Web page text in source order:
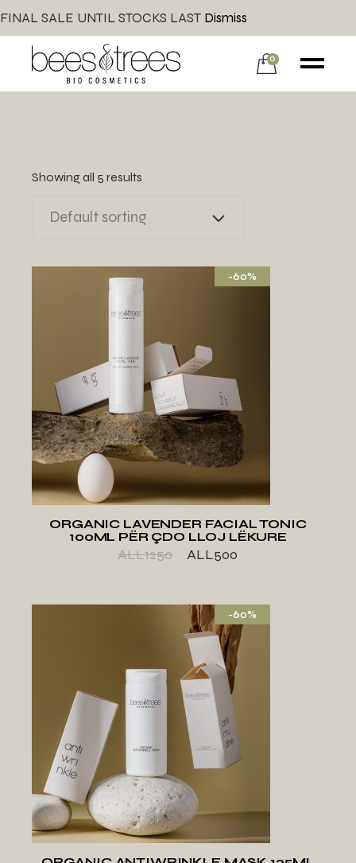
FINAL SALE UNTIL STOCKS LAST Dismiss
0
Showing all 5 results
Default sorting
-60%
ADD TO WISHLIST
ORGANIC LAVENDER FACIAL TONIC
100ML PËR ÇDO LLOJ LËKURE
ALL1250 ALL500
-60%
ADD TO WISHLIST